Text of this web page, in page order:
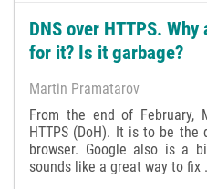
DNS over HTTPS.
for it? Is it garbage?
Martin Pramatarov
From the end of February,
HTTPS (DoH). It is to be
browser. Google also is a
sounds like a great way to fix